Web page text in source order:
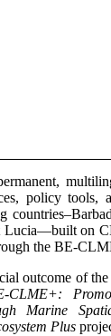
policy tools,
Lucia—built on
the BE-
outcome of
CLME+:
Marine
Plus